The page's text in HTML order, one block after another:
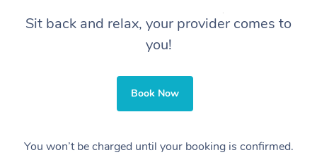
Sit back and relax, your provider comes to
you!
Book Now
You won’t be charged until your booking is confirmed.